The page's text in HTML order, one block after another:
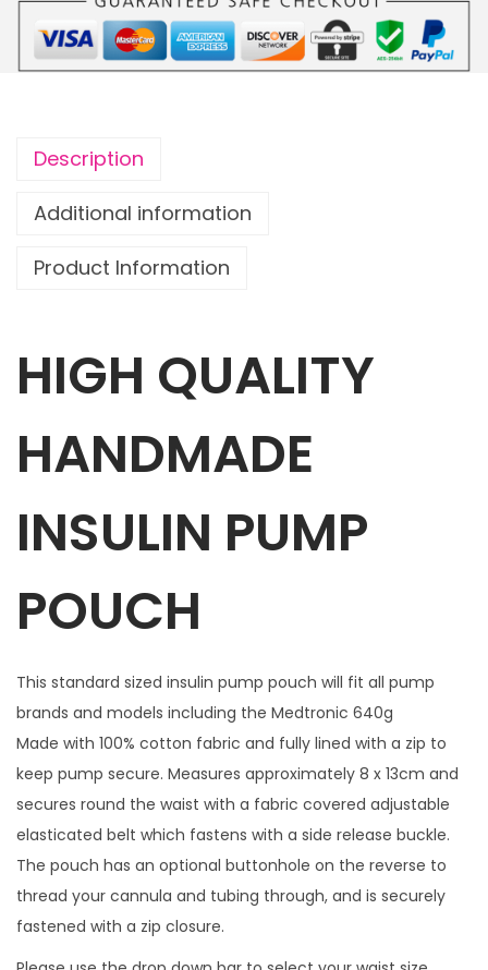
u
a
f
i
M
r
l
w
t
h
m
a
t
c
h
i
n
g
z
Description
Additional information
Product Information
HIGH QUALITY
HANDMADE
INSULIN PUMP
POUCH
This standard sized insulin pump pouch will fit all pump
brands and models including the Medtronic 640g
Made with 100% cotton fabric and fully lined with a zip to
keep pump secure. Measures approximately 8 x 13cm and
secures round the waist with a fabric covered adjustable
elasticated belt which fastens with a side release buckle.
The pouch has an optional buttonhole on the reverse to
thread your cannula and tubing through, and is securely
fastened with a zip closure.